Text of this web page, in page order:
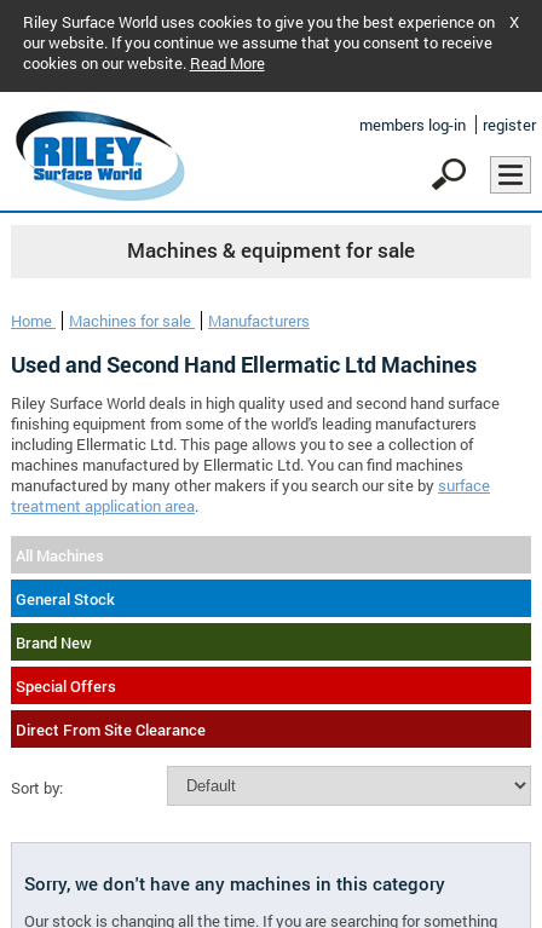
Riley Surface World uses cookies to give you the best experience on
our website. If you continue we assume that you consent to receive
cookies on our website. Read More
X
members log-in register
Machines & equipment for sale
Home Machines for sale Manufacturers
Used and Second Hand Ellermatic Ltd Machines
Riley Surface World deals in high quality used and second hand surface
finishing equipment from some of the world's leading manufacturers
including Ellermatic Ltd. This page allows you to see a collection of
machines manufactured by Ellermatic Ltd. You can find machines
manufactured by many other makers if you search our site by surface
treatment application area.
All Machines
General Stock
Brand New
Special Offers
Direct From Site Clearance
Sort by:
Sorry, we don't have any machines in this category
Our stock is changing all the time. If you are searching for something